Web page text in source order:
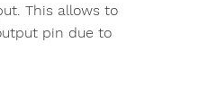
This allows to
pin due to